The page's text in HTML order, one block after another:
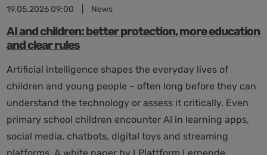
19.05.2026 09:00 News
AI and children: better protection, more education
and clear rules
Artificial intelligence shapes the everyday lives of
children and young people – often long before they can
understand the technology or assess it critically. Even
primary school children encounter AI in learning apps,
social media, chatbots, digital toys and streaming